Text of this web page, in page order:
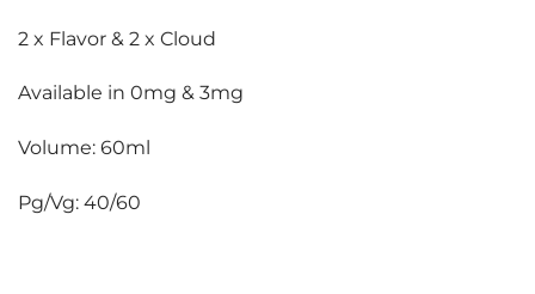
2 x Flavor & 2 x Cloud
Available in 0mg & 3mg
Volume: 60ml
Pg/Vg: 40/60